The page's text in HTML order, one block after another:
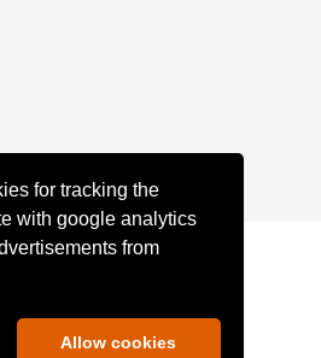
for tracking the
with google analytics
from
Allow cookies